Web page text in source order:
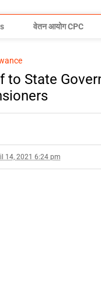
वेतन आयोग CPC
to State
14, 2021 6:24 pm